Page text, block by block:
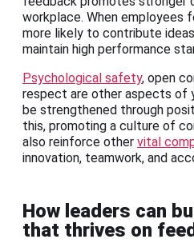
workplace. When employees
more likely to contribute
maintain high performance
Psychological safety, open
respect are other aspects of
be strengthened through
this, promoting a culture of
also reinforce other vital
innovation, teamwork, and
How leaders can
that thrives on